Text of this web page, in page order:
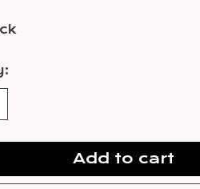
Add to cart